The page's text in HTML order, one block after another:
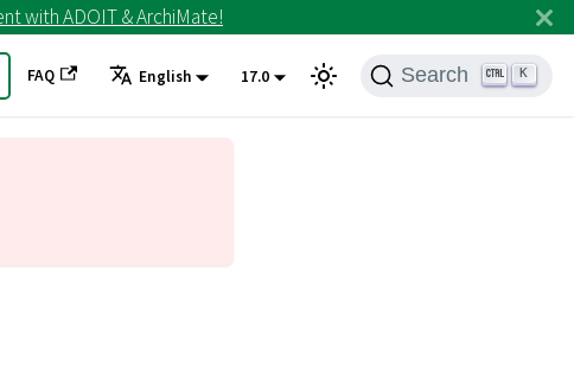
with ADOIT & ArchiMate!
FAQ English 17.0 Search K